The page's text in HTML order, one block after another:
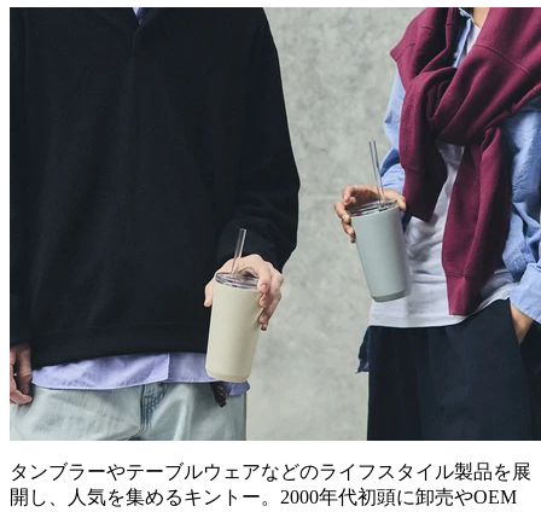
タンブラーやテーブルウェアなどのライフスタイル製品を展
開し、人気を集めるキントー。2000年代初頭に卸売やOEM